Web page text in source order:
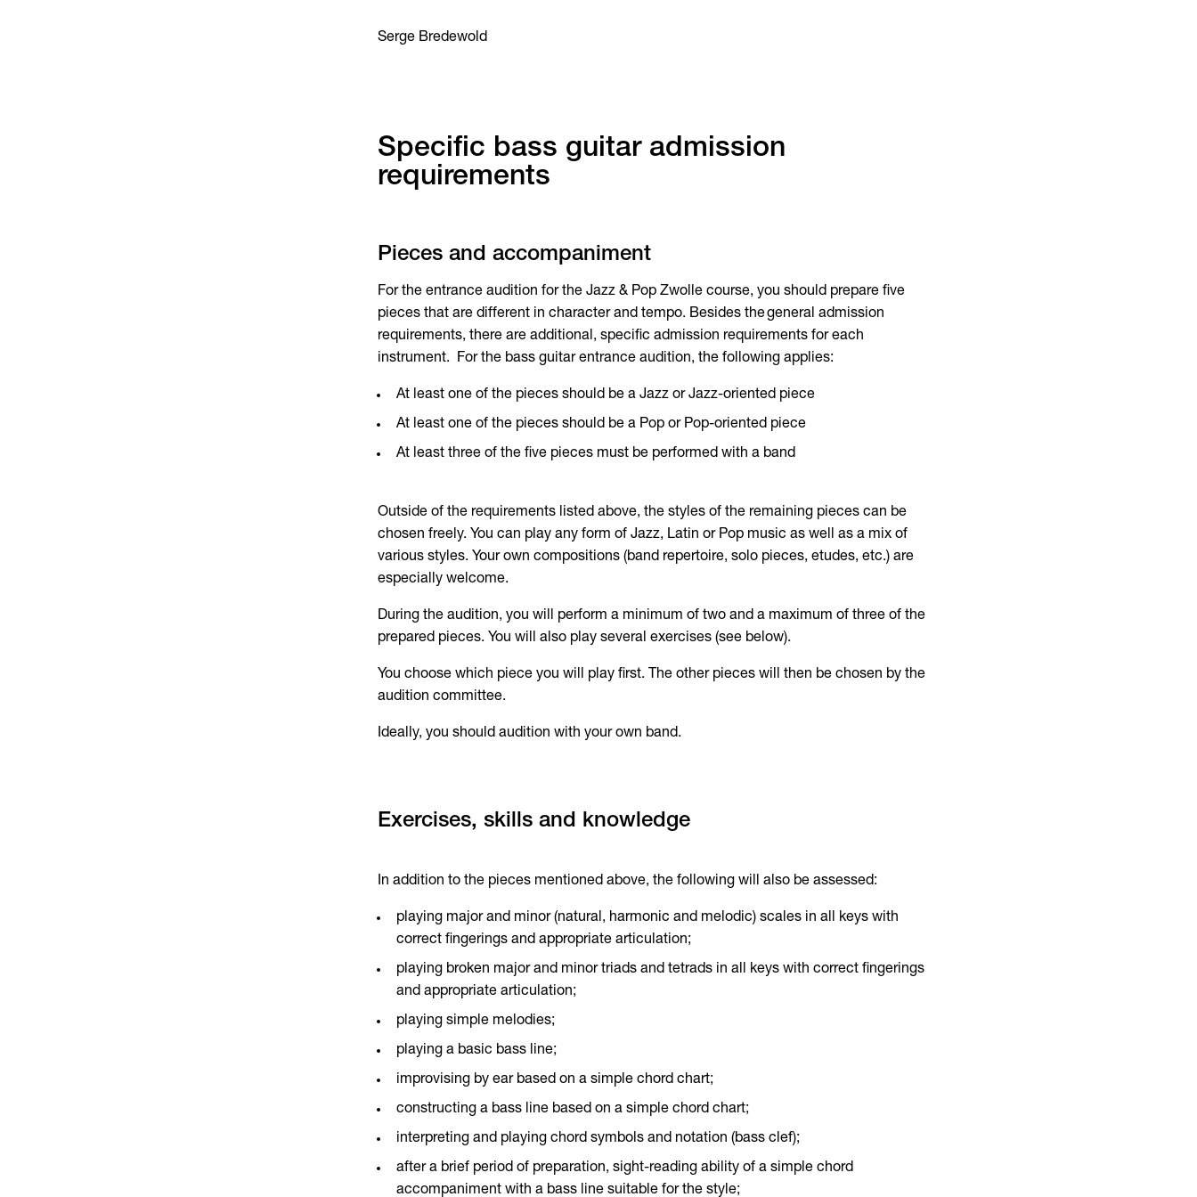
Serge Bredewold
Specific bass guitar admission
requirements
Pieces and accompaniment
For the entrance audition for the Jazz & Pop Zwolle course, you should prepare five
pieces that are different in character and tempo. Besides the general admission
requirements, there are additional, specific admission requirements for each
instrument. For the bass guitar entrance audition, the following applies:
At least one of the pieces should be a Jazz or Jazz-oriented piece
At least one of the pieces should be a Pop or Pop-oriented piece
At least three of the five pieces must be performed with a band
Outside of the requirements listed above, the styles of the remaining pieces can be
chosen freely. You can play any form of Jazz, Latin or Pop music as well as a mix of
various styles. Your own compositions (band repertoire, solo pieces, etudes, etc.) are
especially welcome.
During the audition, you will perform a minimum of two and a maximum of three of the
prepared pieces. You will also play several exercises (see below).
You choose which piece you will play first. The other pieces will then be chosen by the
audition committee.
Ideally, you should audition with your own band.
Exercises, skills and knowledge
In addition to the pieces mentioned above, the following will also be assessed:
playing major and minor (natural, harmonic and melodic) scales in all keys with
correct fingerings and appropriate articulation;
playing broken major and minor triads and tetrads in all keys with correct fingerings
and appropriate articulation;
playing simple melodies;
playing a basic bass line;
improvising by ear based on a simple chord chart;
constructing a bass line based on a simple chord chart;
interpreting and playing chord symbols and notation (bass clef);
after a brief period of preparation, sight-reading ability of a simple chord
accompaniment with a bass line suitable for the style;